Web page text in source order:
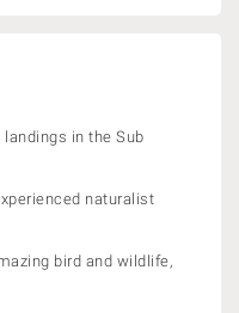
in the Sub
naturalist
bird and wildlife,